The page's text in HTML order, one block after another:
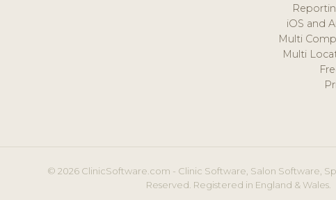
iOS and
Multi
Multi
© 2026 ClinicSoftware.com - Clinic Software, Salon Software,
Reserved. Registered in England & Wales.